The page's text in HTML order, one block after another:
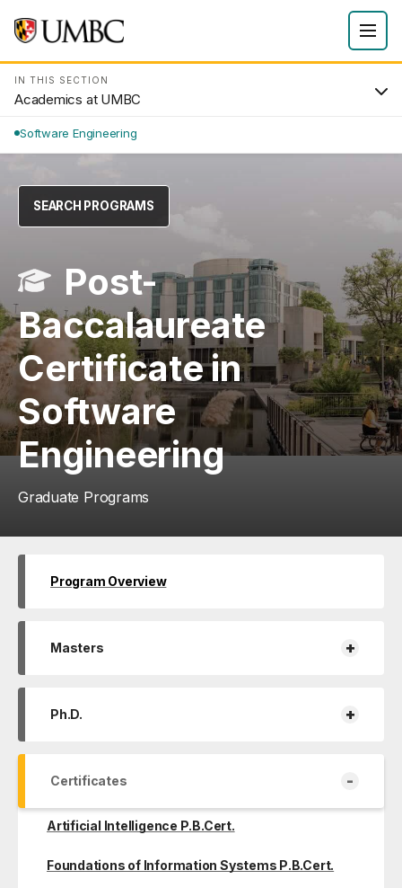
IN THIS SECTION
Academics at UMBC
Software Engineering
SEARCH PROGRAMS
Post-
Baccalaureate
Certificate in
Software
Engineering
Graduate Programs
Program Overview
Masters +
Ph.D. +
Certificates -
Artificial Intelligence P.B.Cert.
Foundations of Information Systems P.B.Cert.